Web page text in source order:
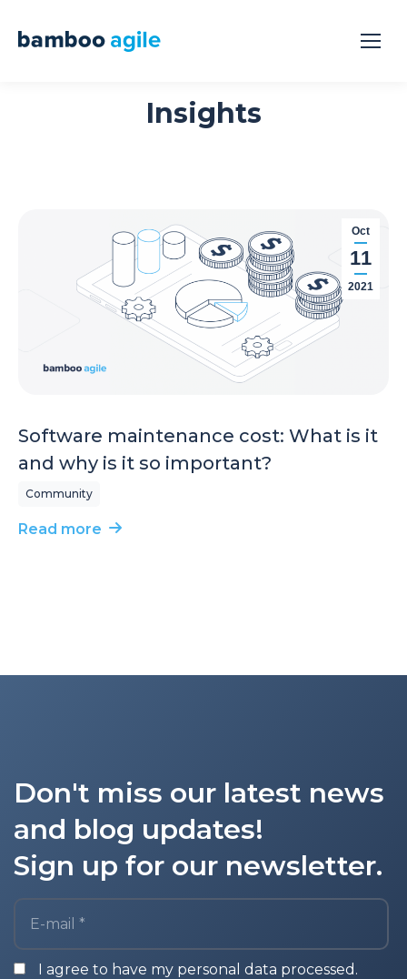
Insights
Oct
11
2021
Software maintenance cost: What is it
and why is it so important?
Community
Read more
Don't miss our latest news
and blog updates!
Sign up for our newsletter.
I agree to have my personal data processed.